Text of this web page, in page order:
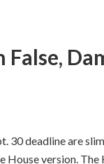
False,
30 deadline are
version. The